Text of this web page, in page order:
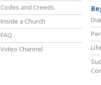
Codes and Creeds
Inside a Church
FAQ
Video Channel